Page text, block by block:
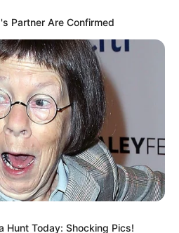
Partner Are Confirmed
Hunt Today: Shocking Pics!